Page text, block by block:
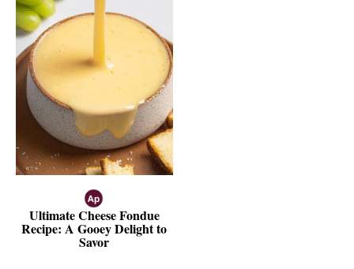
Ultimate Cheese Fondue
Recipe: A Gooey Delight to
Savor